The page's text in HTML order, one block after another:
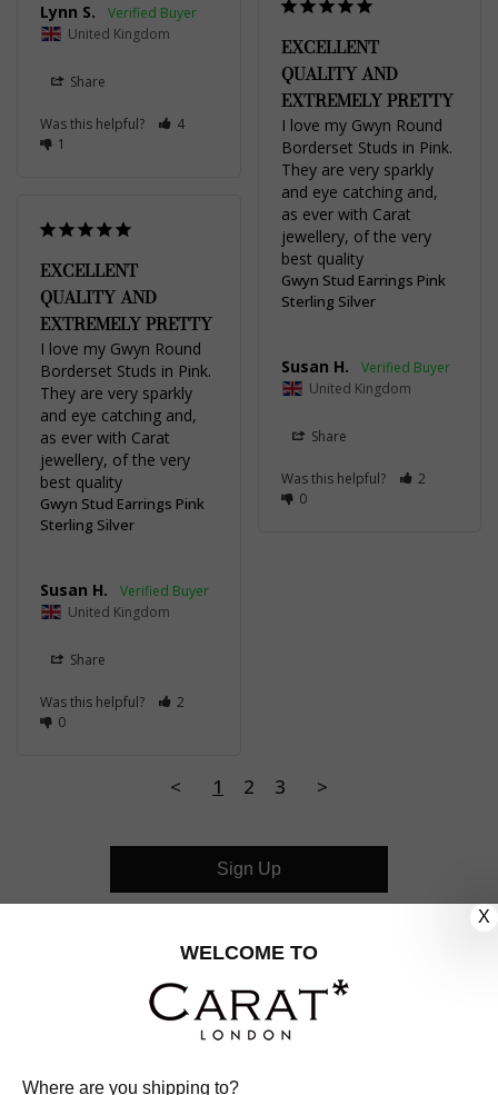
Lynn S.
United Kingdom
Share
Was this helpful?
4
1
EXCELLENT
QUALITY AND
EXTREMELY PRETTY
I love my Gwyn Round
Borderset Studs in Pink.
They are very sparkly
and eye catching and,
as ever with Carat
jewellery, of the very
best quality
Gwyn Stud Earrings Pink
Sterling Silver
Susan H.
United Kingdom
Share
Was this helpful?
2
0
EXCELLENT
QUALITY AND
EXTREMELY PRETTY
I love my Gwyn Round
Borderset Studs in Pink.
They are very sparkly
and eye catching and,
as ever with Carat
jewellery, of the very
best quality
Gwyn Stud Earrings Pink
Sterling Silver
Susan H.
United Kingdom
Share
Was this helpful?
2
0
< 1 2 3 >
Sign Up
X
WELCOME TO
Where are you shipping to?